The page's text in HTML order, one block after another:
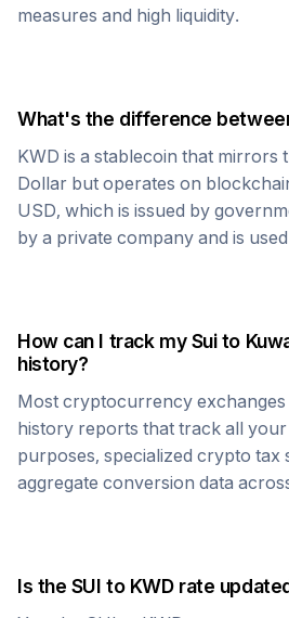
measures and high liquidity.
What's the difference
KWD is a stablecoin that mirrors
Dollar but operates on
USD, which is issued by
by a private company and is
How can I track mySuito
history?
Most cryptocurrency
history reports that track all
purposes, specialized crypto tax
aggregate conversion data
Is the SUI to KWDrate